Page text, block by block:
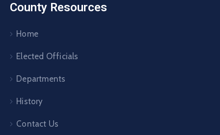
County Resources
Home
Elected Officials
Departments
History
Contact Us